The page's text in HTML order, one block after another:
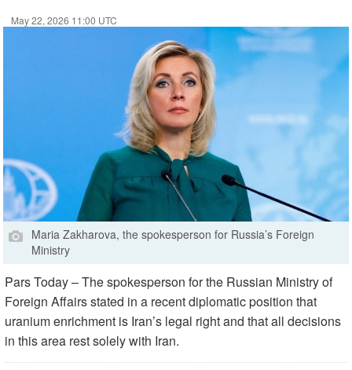
May 22, 2026 11:00 UTC
Maria Zakharova, the spokesperson for Russia’s Foreign
Ministry
Pars Today – The spokesperson for the Russian Ministry of
Foreign Affairs stated in a recent diplomatic position that
uranium enrichment is Iran’s legal right and that all decisions
in this area rest solely with Iran.